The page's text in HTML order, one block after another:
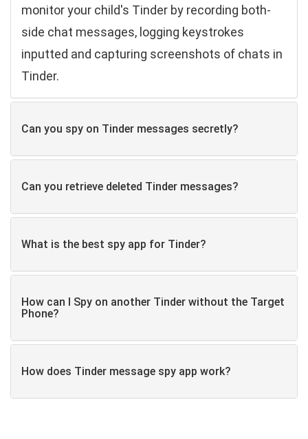
monitor your child's Tinder by recording both-
side chat messages, logging keystrokes
inputted and capturing screenshots of chats in
Tinder.
Can you spy on Tinder messages secretly?
Can you retrieve deleted Tinder messages?
What is the best spy app for Tinder?
How can I Spy on another Tinder without the Target
Phone?
How does Tinder message spy app work?